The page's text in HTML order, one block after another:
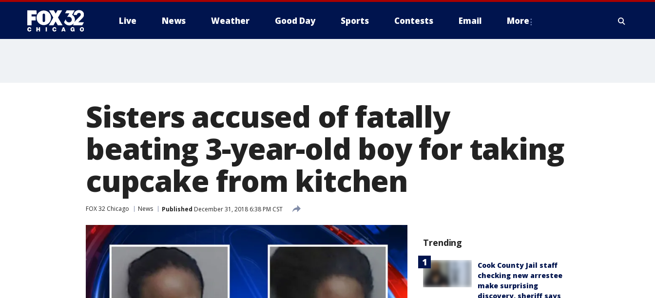
Live News Weather Good Day Sports Contests Email More
Sisters accused of fatally
beating 3-year-old boy for taking
cupcake from kitchen
FOX 32 Chicago News Published December 31, 2018 6:38 PM CST
Trending
Cook County Jail staff
checking new arrestee
make surprising
discovery, sheriff says